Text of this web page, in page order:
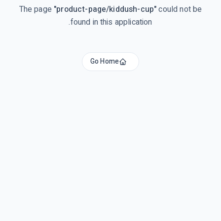
The page "product-page/kiddush-cup"could not be
found in this application.
Go Home